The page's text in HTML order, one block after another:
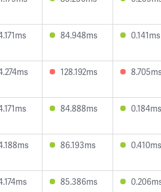
84.948ms 0.141ms
128.192ms
84.888ms 0.184ms
86.193ms 0.410ms
85.386ms